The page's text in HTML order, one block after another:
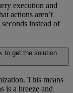
execution and
actions aren’t
instead of
to get the solution
This means
is a breeze and